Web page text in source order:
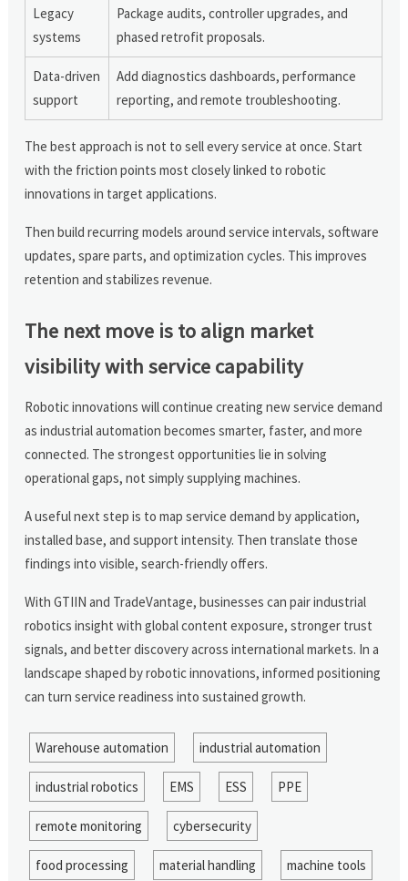
Legacy
systems
Package audits, controller upgrades, and
phased retrofit proposals.
Data-driven
support
Add diagnostics dashboards, performance
reporting, and remote troubleshooting.
The best approach is not to sell every service at once. Start
with the friction points most closely linked to robotic
innovations in target applications.
Then build recurring models around service intervals, software
updates, spare parts, and optimization cycles. This improves
retention and stabilizes revenue.
The next move is to align market
visibility with service capability
Robotic innovations will continue creating new service demand
as industrial automation becomes smarter, faster, and more
connected. The strongest opportunities lie in solving
operational gaps, not simply supplying machines.
A useful next step is to map service demand by application,
installed base, and support intensity. Then translate those
findings into visible, search-friendly offers.
With GTIIN and TradeVantage, businesses can pair industrial
robotics insight with global content exposure, stronger trust
signals, and better discovery across international markets. In a
landscape shaped by robotic innovations, informed positioning
can turn service readiness into sustained growth.
Warehouse automation industrial automation
industrial robotics EMS ESS PPE
remote monitoring cybersecurity
food processing material handling machine tools